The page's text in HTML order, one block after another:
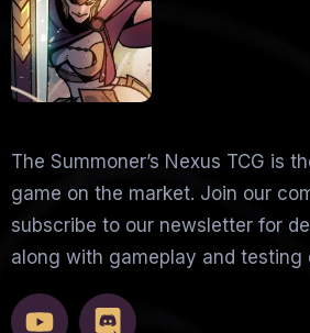
The Summoner’s Nexus TCG is
game on the market. Join our
subscribe to our newsletter for
along with gameplay and testing